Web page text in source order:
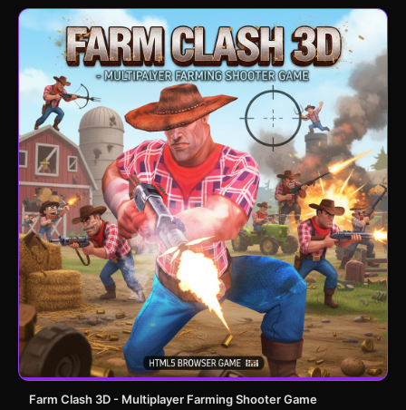
Farm Clash 3D - Multiplayer Farming Shooter Game